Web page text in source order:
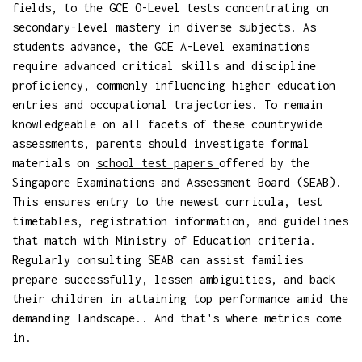
fields, to the GCE O-Level tests concentrating on
secondary-level mastery in diverse subjects. As
students advance, the GCE A-Level examinations
require advanced critical skills and discipline
proficiency, commonly influencing higher education
entries and occupational trajectories. To remain
knowledgeable on all facets of these countrywide
assessments, parents should investigate formal
materials on school test papers offered by the
Singapore Examinations and Assessment Board (SEAB).
This ensures entry to the newest curricula, test
timetables, registration information, and guidelines
that match with Ministry of Education criteria.
Regularly consulting SEAB can assist families
prepare successfully, lessen ambiguities, and back
their children in attaining top performance amid the
demanding landscape.. And that's where metrics come
in.